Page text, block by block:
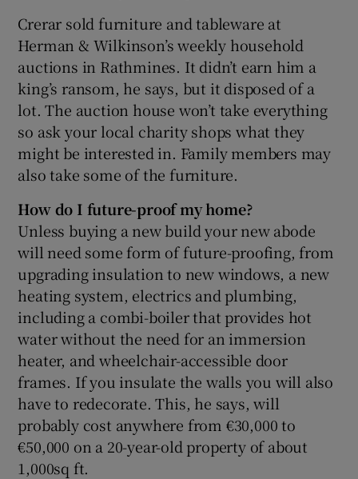
Crerar sold furniture and tableware at
Herman & Wilkinson’s weekly household
auctions in Rathmines. It didn’t earn him a
king’s ransom, he says, but it disposed of a
lot. The auction house won’t take everything
so ask your local charity shops what they
might be interested in. Family members may
also take some of the furniture.
How do I future-proof my home?
Unless buying a new build your new abode
will need some form of future-proofing, from
upgrading insulation to new windows, a new
heating system, electrics and plumbing,
including a combi-boiler that provides hot
water without the need for an immersion
heater, and wheelchair-accessible door
frames. If you insulate the walls you will also
have to redecorate. This, he says, will
probably cost anywhere from €30,000 to
€50,000 on a 20-year-old property of about
1,000sq ft.